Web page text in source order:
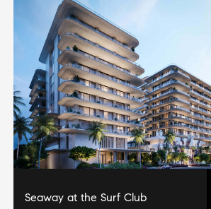
Seaway at the Surf Club